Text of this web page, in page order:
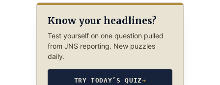
Know your headlines?
Test yourself on one question pulled
from JNS reporting. New puzzles
daily.
TRY TODAY’S QUIZ→